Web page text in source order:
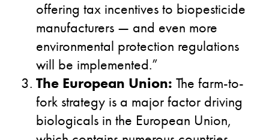
offering tax incentives to biopesticide
manufacturers — and even more
environmental protection regulations
will be implemented.”
The European Union: The farm-to-
fork strategy is a major factor driving
biologicals in the European Union,